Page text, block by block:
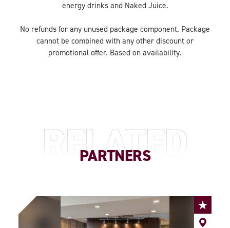
energy drinks and Naked Juice.
No refunds for any unused package component. Package
cannot be combined with any other discount or
promotional offer. Based on availability.
RELATED
PARTNERS